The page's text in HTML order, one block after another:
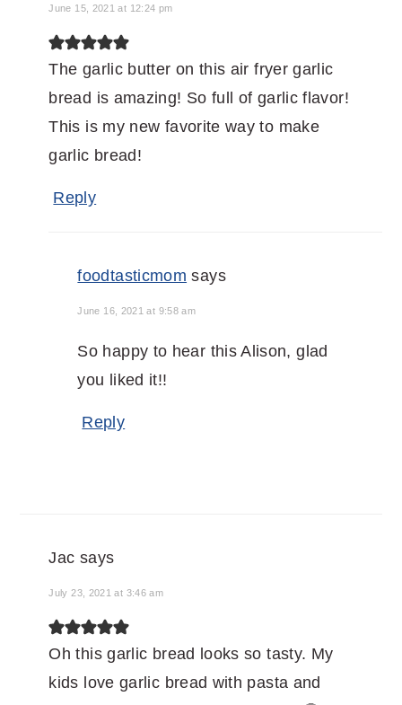
June 15, 2021 at 12:24 pm
The garlic butter on this air fryer garlic
bread is amazing! So full of garlic flavor!
This is my new favorite way to make
garlic bread!
Reply
foodtasticmom says
June 16, 2021 at 9:58 am
So happy to hear this Alison, glad
you liked it!!
Reply
Jac says
July 23, 2021 at 3:46 am
Oh this garlic bread looks so tasty. My
kids love garlic bread with pasta and